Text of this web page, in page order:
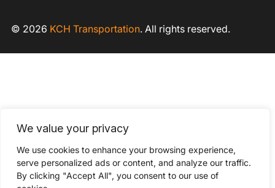
We value your privacy
We use cookies to enhance your browsing experience,
serve personalized ads or content, and analyze our traffic.
By clicking "Accept All", you consent to our use of
© 2026 KCH Transportation. All rights reserved.